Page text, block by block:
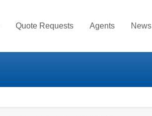
Quote Requests Agents News